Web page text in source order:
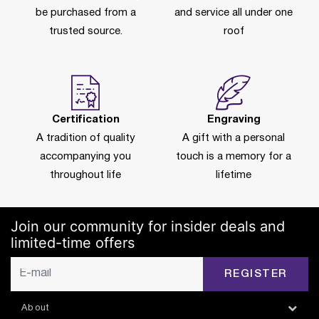
be purchased from a
trusted source.
and service all under one
roof
Certification
A tradition of quality
accompanying you
throughout life
Engraving
A gift with a personal
touch is a memory for a
lifetime
Join our community for insider deals and
limited-time offers
REGISTER
About